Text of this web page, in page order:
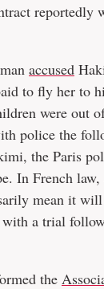
reportedly
accused
to fly her to
were out
police the
the Paris
In French
mean it
with a trial
the